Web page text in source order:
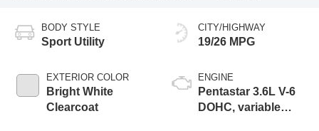
BODY STYLE
Sport Utility
EXTERIOR COLOR
Bright White
Clearcoat
CITY/HIGHWAY
19/26 MPG
ENGINE
Pentastar 3.6L V-6
DOHC, variable